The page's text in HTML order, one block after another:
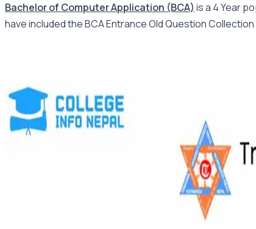
Bachelor of Computer Application (BCA) is a 4 Year
have included the BCA Entrance Old Question